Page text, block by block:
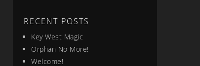
RECENT POSTS
Key West Magic
Orphan No More!
Welcome!